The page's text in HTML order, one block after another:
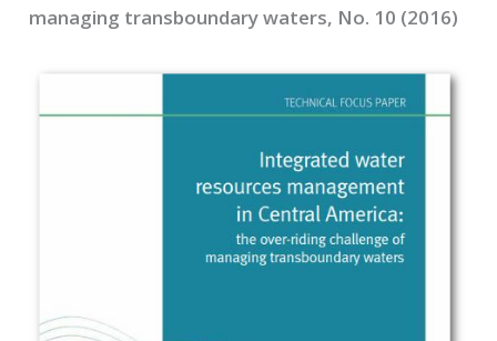
managing transboundary waters, No. 10 (2016)